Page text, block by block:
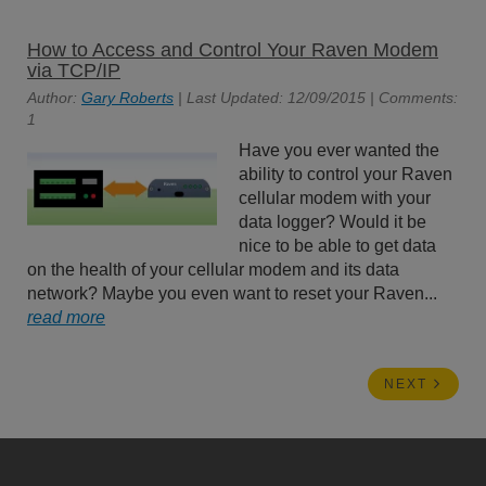
How to Access and Control Your Raven Modem
via TCP/IP
Author: Gary Roberts | Last Updated: 12/09/2015 | Comments:
1
Have you ever wanted the
ability to control your Raven
cellular modem with your
data logger? Would it be
nice to be able to get data
on the health of your cellular modem and its data
network? Maybe you even want to reset your Raven...
read more
NEXT